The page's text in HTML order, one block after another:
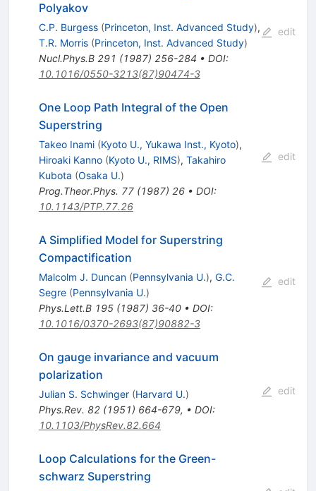
Polyakov
C.P. Burgess (Princeton, Inst. Advanced Study),
T.R. Morris (Princeton, Inst. Advanced Study)
Nucl.Phys.B 291 (1987) 256-284 • DOI:
10.1016/0550-3213(87)90474-3
edit
One Loop Path Integral of the Open
Superstring
Takeo Inami (Kyoto U., Yukawa Inst., Kyoto),
Hiroaki Kanno (Kyoto U., RIMS), Takahiro
Kubota (Osaka U.)
Prog.Theor.Phys. 77(1987) 26• DOI:
10.1143/PTP.77.26
edit
A Simplified Model for Superstring
Compactification
Malcolm J. Duncan (Pennsylvania U.), G.C.
Segre (Pennsylvania U.)
Phys.Lett.B 195(1987) 36-40• DOI:
10.1016/0370-2693(87)90882-3
edit
On gauge invariance and vacuum
polarization
Julian S. Schwinger (Harvard U.)
Phys.Rev. 82(1951) 664-679, • DOI:
10.1103/PhysRev.82.664
edit
Loop Calculations for the Green-
schwarz Superstring